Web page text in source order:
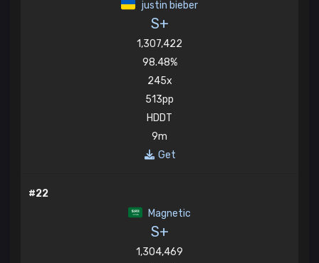
justin bieber
S+
1,307,422
98.48%
245x
513pp
HDDT
9m
Get
#22
Magnetic
S+
1,304,469